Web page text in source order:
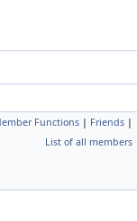
Functions | Friends |
List of all members